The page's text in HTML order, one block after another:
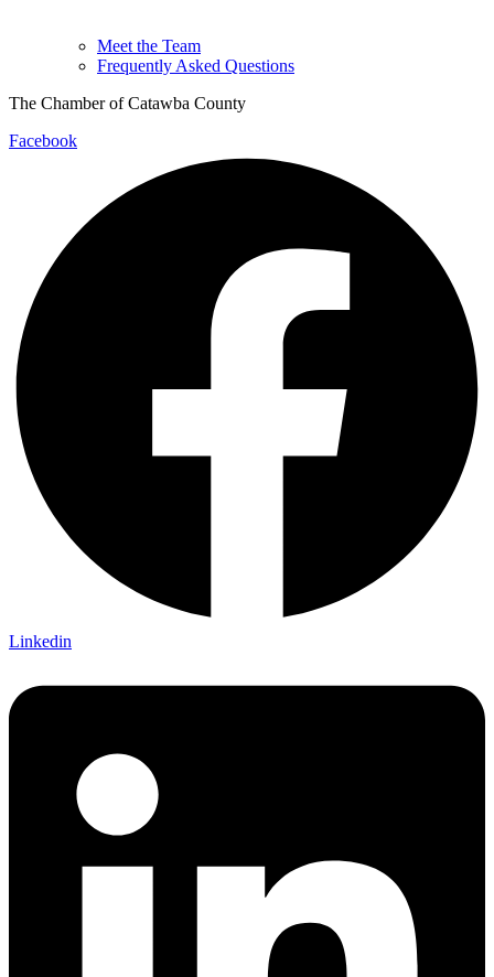
Meet the Team
Frequently Asked Questions
The Chamber of Catawba County
Facebook
Linkedin